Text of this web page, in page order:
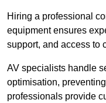
Hiring a professional
equipment ensures
support, and access to
AV specialists handle
optimisation,
professionals provide